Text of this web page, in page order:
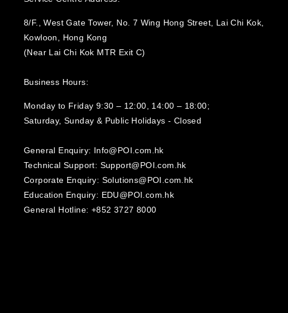
8/F., West Gate Tower, No. 7 Wing Hong Street, Lai Chi Kok,
Kowloon, Hong Kong
(Near Lai Chi Kok MTR Exit C)
Business Hours:
Monday to Friday 9:30 – 12:00, 14:00 – 18:00;
Saturday, Sunday & Public Holidays - Closed‍
General Enquiry: Info@POI.com.hk
Technical Support: Support@POI.com.hk
Corporate Enquiry: Solutions@POI.com.hk
Education Enquiry: EDU@POI.com.hk
General Hotline: +852 3727 8000